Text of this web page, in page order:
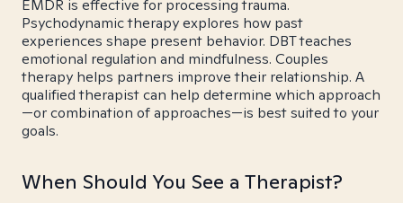
EMDR is effective for processing trauma.
Psychodynamic therapy explores how past
experiences shape present behavior. DBT teaches
emotional regulation and mindfulness. Couples
therapy helps partners improve their relationship. A
qualified therapist can help determine which approach
—or combination of approaches—is best suited to your
goals.
When Should You See a Therapist?